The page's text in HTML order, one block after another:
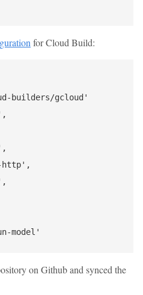
for Cloud Build:
builders/gcloud'
on Github and synced the